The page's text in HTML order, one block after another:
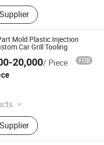
Mold Plastic Injection
Car Grill Tooling
20,000/ Piece FOB